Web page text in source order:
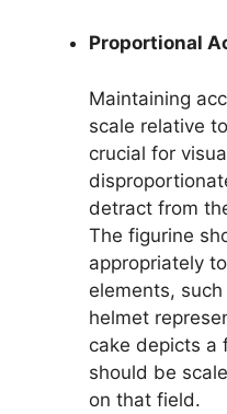
Proportional
Maintaining
scale relative
crucial for
detract from
The figurine
appropriately
elements,
helmet
cake depicts a
should be
on that field.